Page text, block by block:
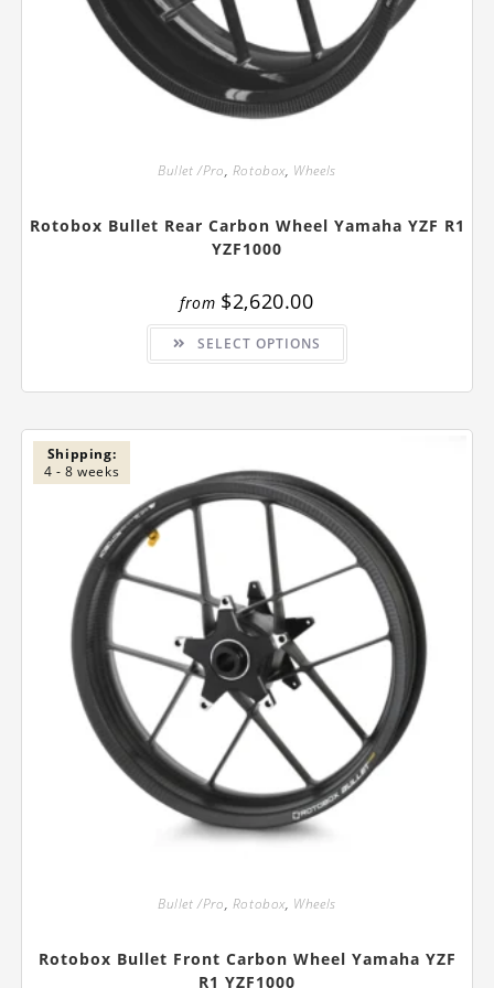
Bullet /Pro, Rotobox, Wheels
Rotobox Bullet Rear Carbon Wheel Yamaha YZF R1
YZF1000
from $2,620.00
SELECT OPTIONS
This
has
variants.
the
product
page
Shipping:
4 - 8 weeks
Bullet /Pro, Rotobox, Wheels
Rotobox Bullet Front Carbon Wheel Yamaha YZF
R1 YZF1000